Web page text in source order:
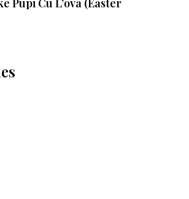
Pupi Cu L’ova (Easter